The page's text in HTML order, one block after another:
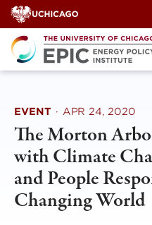
Skip
to
content
EVENT · APR 24, 2020
The Morton
with Climate
and People
Changing World